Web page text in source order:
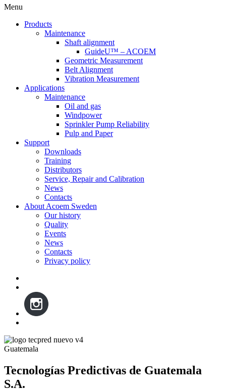
Menu
Skip
Products
Maintenance
Shaft alignment
GuideU™ – ACOEM
Geometric Measurement
Belt Alignment
Vibration Measurement
Applications
Maintenance
Oil and gas
Windpower
Sprinkler Pump Reliability
Pulp and Paper
Support
Downloads
Training
Distributors
Service, Repair and Calibration
News
Contacts
About Acoem Sweden
Our history
Quality
Events
News
Contacts
Privacy policy
Guatemala
Tecnologías Predictivas de Guatemala
S.A.